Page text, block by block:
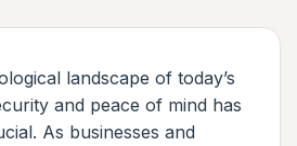
landscape of today’s
and peace of mind has
As businesses and